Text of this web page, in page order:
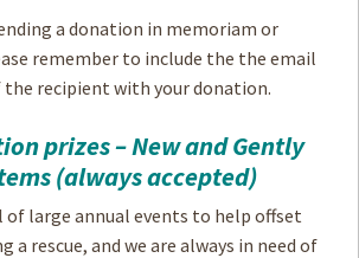
a donation in memoriam or
remember to include the the email
the recipient with your donation.
prizes – New and Gently
(always accepted)
of large annual events to help offset
a rescue, and we are always in need of